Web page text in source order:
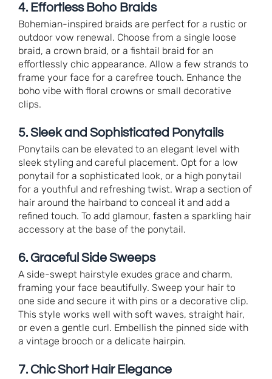
4. Effortless Boho Braids
Bohemian-inspired braids are perfect for a rustic or
outdoor vow renewal. Choose from a single loose
braid, a crown braid, or a fishtail braid for an
effortlessly chic appearance. Allow a few strands to
frame your face for a carefree touch. Enhance the
boho vibe with floral crowns or small decorative
clips.
5. Sleek and Sophisticated Ponytails
Ponytails can be elevated to an elegant level with
sleek styling and careful placement. Opt for a low
ponytail for a sophisticated look, or a high ponytail
for a youthful and refreshing twist. Wrap a section of
hair around the hairband to conceal it and add a
refined touch. To add glamour, fasten a sparkling hair
accessory at the base of the ponytail.
6. Graceful Side Sweeps
A side-swept hairstyle exudes grace and charm,
framing your face beautifully. Sweep your hair to
one side and secure it with pins or a decorative clip.
This style works well with soft waves, straight hair,
or even a gentle curl. Embellish the pinned side with
a vintage brooch or a delicate hairpin.
7. Chic Short Hair Elegance